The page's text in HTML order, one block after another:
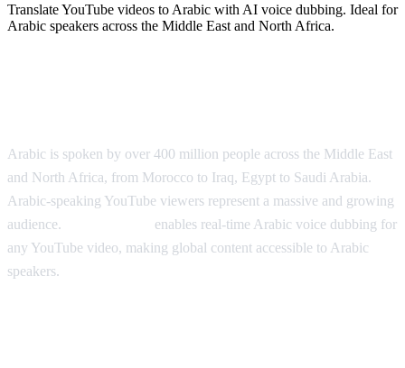
Translate YouTube videos to Arabic with AI voice dubbing. Ideal for
Arabic speakers across the Middle East and North Africa.
Arabic is spoken by over 400 million people across the Middle East
and North Africa, from Morocco to Iraq, Egypt to Saudi Arabia.
Arabic-speaking YouTube viewers represent a massive and growing
audience.
enables real-time Arabic voice dubbing for
any YouTube video, making global content accessible to Arabic
speakers.